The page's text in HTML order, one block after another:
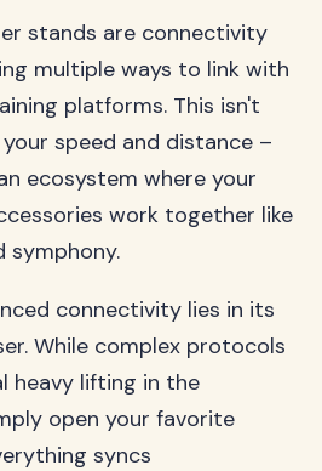
stands are connectivity
multiple ways to link with
platforms. This isn't
speed and distance –
ecosystem where your
work together like
symphony.
connectivity lies in its
While complex protocols
heavy lifting in the
open your favorite
syncs